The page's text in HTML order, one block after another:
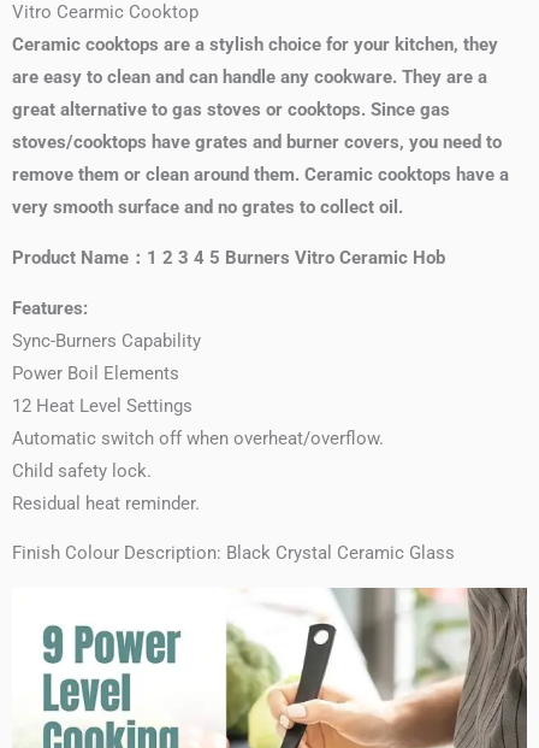
Vitro Cearmic Cooktop
Ceramic cooktops are a stylish choice for your kitchen, they
are easy to clean and can handle any cookware. They are a
great alternative to gas stoves or cooktops. Since gas
stoves/cooktops have grates and burner covers, you need to
remove them or clean around them. Ceramic cooktops have a
very smooth surface and no grates to collect oil.
Product Name：1 2 3 4 5 Burners Vitro Ceramic Hob
Features:
Sync-Burners Capability
Power Boil Elements
12 Heat Level Settings
Automatic switch off when overheat/overflow.
Child safety lock.
Residual heat reminder.
Finish Colour Description: Black Crystal Ceramic Glass